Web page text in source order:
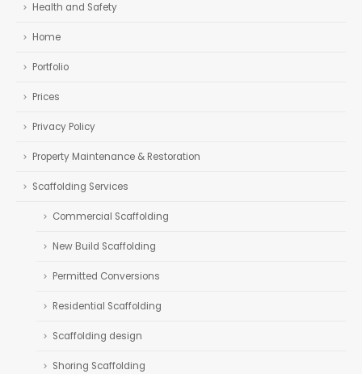
Health and Safety
Home
Portfolio
Prices
Privacy Policy
Property Maintenance & Restoration
Scaffolding Services
Commercial Scaffolding
New Build Scaffolding
Permitted Conversions
Residential Scaffolding
Scaffolding design
Shoring Scaffolding